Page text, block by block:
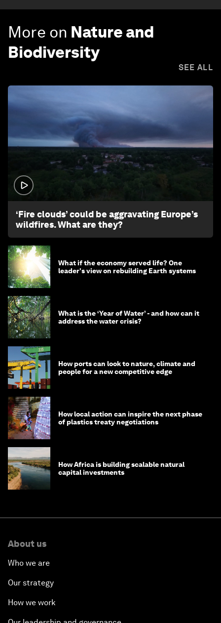
More on Nature and
Biodiversity
SEE ALL
‘Fire clouds’ could be aggravating Europe’s
wildfires. What are they?
What if the economy served life? One
leader's view on rebuilding Earth systems
What is the ‘Year of Water’ - and how can it
address the water crisis?
How ports can look to nature, climate and
people for a new competitive edge
How local action can inspire the next phase
of plastics treaty negotiations
How Africa is building scalable natural
capital investments
About us
Who we are
Our strategy
How we work